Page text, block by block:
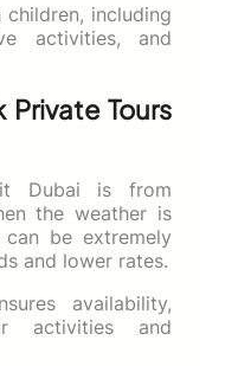
including
activities, and
Tours
Dubai is from
the weather is
can be extremely
and lower rates.
availability,
activities and